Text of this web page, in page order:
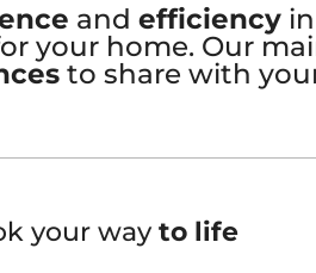
and efficiencyin
your home. Our
to share with
your wayto life